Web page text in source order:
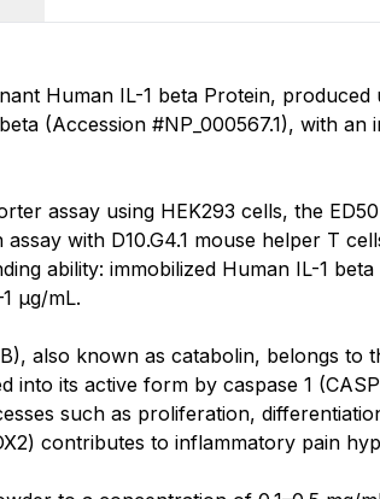
Human IL-1 beta Protein,
(Accession #NP_000567.1), with
assay using HEK293 cells, the ED50
with D10.G4.1 mouse helper T
ability: immobilized Human IL-1
μg/mL.
also known as catabolin, belongs
into its active form by caspase 1
such as proliferation,
contributes to inflammatory pain